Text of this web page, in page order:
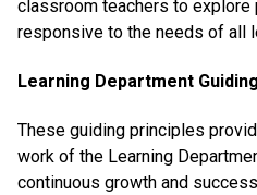
classroom teachers to explore
responsive to the needs of all
Learning Department
These guiding principles
work of the Learning
continuous growth and